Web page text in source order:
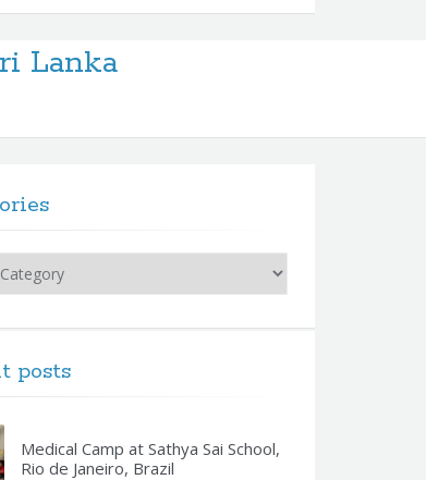
Lanka
posts
Medical Camp at Sathya Sai School,
Rio de Janeiro, Brazil